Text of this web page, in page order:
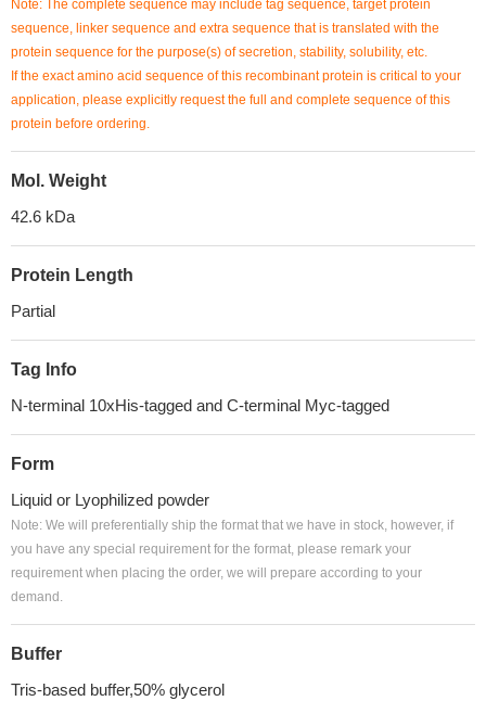
Note: The complete sequence may include tag sequence, target protein
sequence, linker sequence and extra sequence that is translated with the
protein sequence for the purpose(s) of secretion, stability, solubility, etc.
If the exact amino acid sequence of this recombinant protein is critical to your
application, please explicitly request the full and complete sequence of this
protein before ordering.
Mol. Weight
42.6 kDa
Protein Length
Partial
Tag Info
N-terminal 10xHis-tagged and C-terminal Myc-tagged
Form
Liquid or Lyophilized powder
Note: We will preferentially ship the format that we have in stock, however, if
you have any special requirement for the format, please remark your
requirement when placing the order, we will prepare according to your
demand.
Buffer
Tris-based buffer,50% glycerol